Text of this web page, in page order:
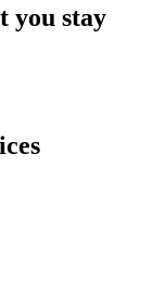
you stay